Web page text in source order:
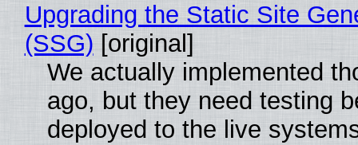
Upgrading the Static Site
(SSG) [original]
We actually implemented
ago, but they need testing
deployed to the live